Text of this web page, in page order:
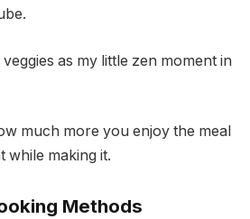
as my little zen moment in
much more you enjoy the meal
while making it.
Methods